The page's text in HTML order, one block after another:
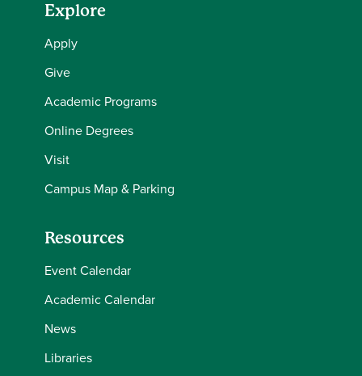
Explore
Apply
Give
Academic Programs
Online Degrees
Visit
Campus Map & Parking
Resources
Event Calendar
Academic Calendar
News
Libraries